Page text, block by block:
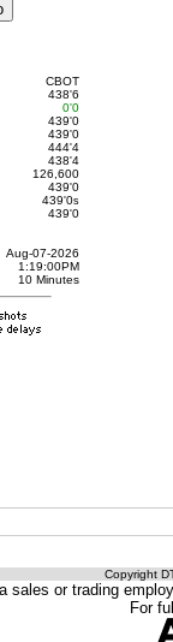
CBOT
438'6
0'0
439'0
439'0
444'4
438'4
126,600
439'0
439'0s
439'0
Aug-07-2026
1:19:00PM
10 Minutes
Copyright
sales or trading
For